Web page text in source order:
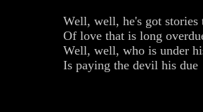
Well, well, he's got stories
Of love that is long
Well, well, who is under
Is paying the devil his due